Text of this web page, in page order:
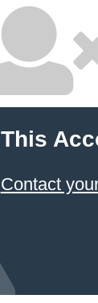
This
Contact